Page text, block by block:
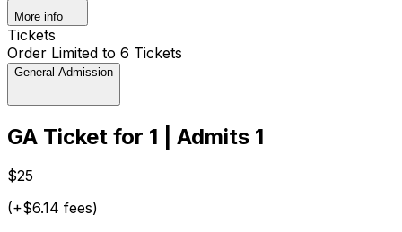
More info
Tickets
Order Limited to 6 Tickets
General Admission
GA Ticket for 1 | Admits 1
$25
(+$6.14 fees)